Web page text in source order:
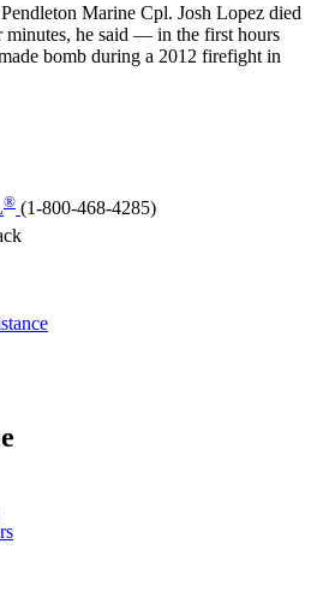
Marine Cpl. Josh Lopez died
he said — in the first hours
bomb during a 2012 firefight in
® (1-800-468-4285)